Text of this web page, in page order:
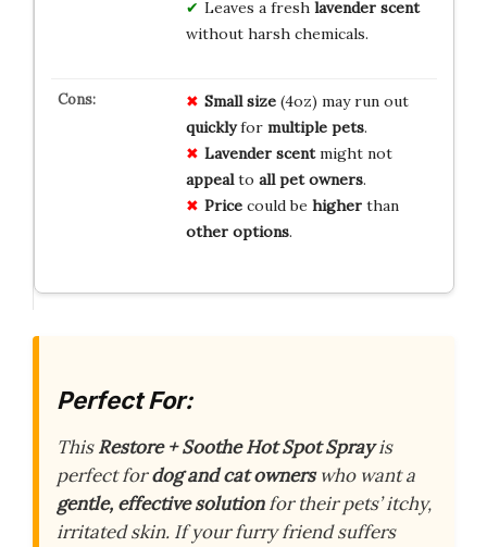
Leaves a fresh lavender scent
without harsh chemicals.
Small size(4oz) may run out
quicklyfor multiple pets.
Lavender scentmight not
appealto all pet owners.
Pricecould be higherthan
other options.
Perfect For:
ThisRestore + Soothe Hot Spot Sprayis
perfect fordog and cat ownerswho want a
gentle, effective solutionfor their pets’ itchy,
irritated skin. If your furry friend suffers